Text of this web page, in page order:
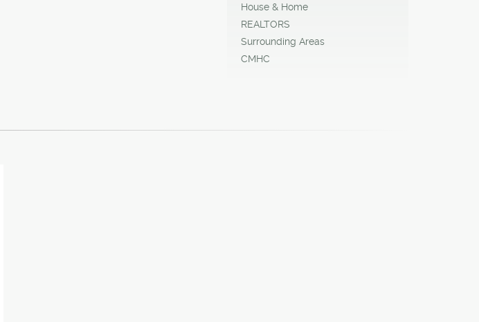
House & Home
REALTORS
Surrounding Areas
CMHC